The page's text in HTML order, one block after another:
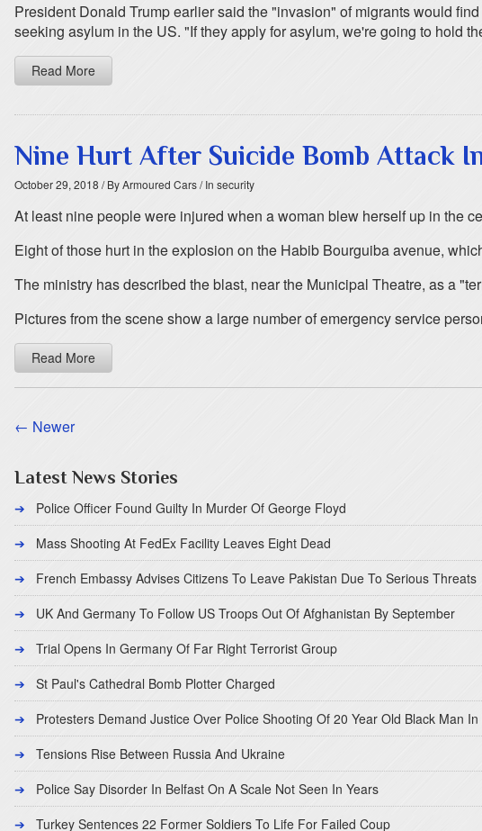
President Donald Trump earlier said the "invasion" of migrants would
seeking asylum in the US. "If they apply for asylum, we're going to hold
Read More
Nine Hurt After Suicide Bomb Attack
October 29, 2018 / By Armoured Cars/ In security
At least nine people were injured when a woman blew herself up in the
Eight of those hurt in the explosion on the Habib Bourguiba avenue,
The ministry has described the blast, near the Municipal Theatre, as a
Pictures from the scene show a large number of emergency service
Read More
← Newer
Latest News Stories
Police Officer Found Guilty In Murder Of George Floyd
Mass Shooting At FedEx Facility Leaves Eight Dead
French Embassy Advises Citizens To Leave Pakistan Due To Serious Threats
UK And Germany To Follow US Troops Out Of Afghanistan By September
Trial Opens In Germany Of Far Right Terrorist Group
St Paul's Cathedral Bomb Plotter Charged
Protesters Demand Justice Over Police Shooting Of 20 Year Old Black Man
Tensions Rise Between Russia And Ukraine
Police Say Disorder In Belfast On A Scale Not Seen In Years
Turkey Sentences 22 Former Soldiers To Life For Failed Coup